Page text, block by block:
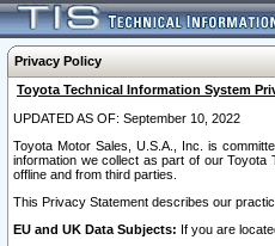
Privacy Policy
Toyota Technical Information System
UPDATED AS OF: September 10, 2022
Toyota Motor Sales, U.S.A., Inc. is
information we collect as part of our Toyota
offline and from third parties.
This Privacy Statement describes our
EU and UK Data Subjects: If you are